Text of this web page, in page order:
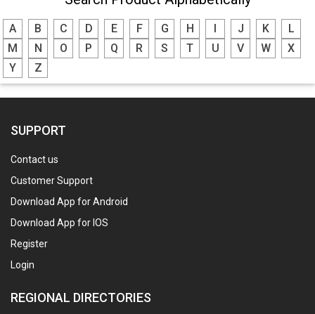
A B C D E F G H I J K
L
M
N O P Q R S T U V W
X
Y
Z
SUPPORT
Contact us
Customer Support
Download App for Android
Download App for IOS
Register
Login
REGIONAL DIRECTORIES